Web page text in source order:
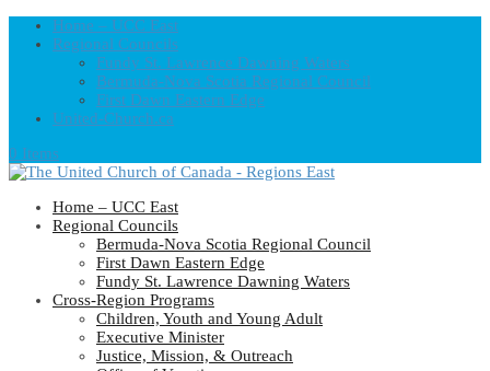
Home – UCC East
Regional Councils
Fundy St. Lawrence Dawning Waters
Bermuda-Nova Scotia Regional Council
First Dawn Eastern Edge
United-Church.ca
0 Items
Home – UCC East
Regional Councils
Bermuda-Nova Scotia Regional Council
First Dawn Eastern Edge
Fundy St. Lawrence Dawning Waters
Cross-Region Programs
Children, Youth and Young Adult
Executive Minister
Justice, Mission, & Outreach